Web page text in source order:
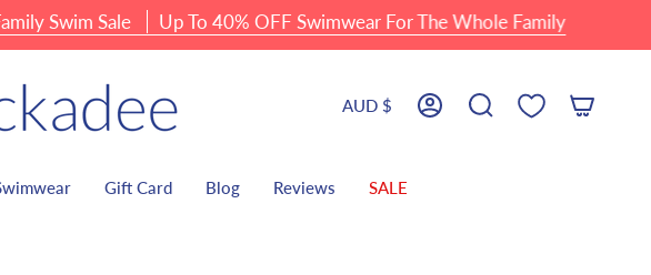
Currency
AUD $ AccountSearch
Gift Card Blog Reviews SALE
Swim Sale Up To 40% OFF Swimwear For The Whole Family